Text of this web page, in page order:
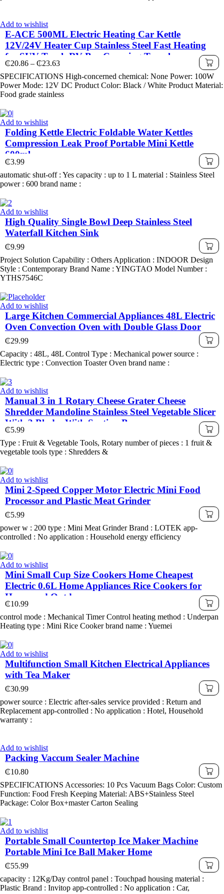
Add to wishlist
E-ACE 500ML Electric Heating Car Kettle
12V/24V Heater Cup Stainless Steel Fast Heating
for SUV Truck RV Bus Camping Travel
₵20.86 – ₵23.63Price
range:
₵20.86
through
₵23.63
SPECIFICATIONS High-concerned chemical: None Power: 100W
Power Mode: 12V DC Product Color: Black / White Product Material:
Food grade stainless
Add to wishlist
Folding Kettle Electric Foldable Water Kettles
Compression Leak Proof Portable Mini Kettle
600ml
₵3.99
automatic shut-off : Yes capacity : up to 1 L material : Stainless Steel
power : 600 brand name :
Add to wishlist
High Quality Single Bowl Deep Stainless Steel
Waterfall Kitchen Sink
₵9.99
Project Solution Capability : Others Application : INDOOR Design
Style : Contemporary Brand Name : YINGTAO Model Number :
YTHS7546C
Add to wishlist
Large Kitchen Commercial Appliances 48L Electric
Oven Convection Oven with Double Glass Door
₵29.99
Capacity : 48L, 48L Control Type : Mechanical power source :
Electric type : Convection Toaster Oven brand name :
Add to wishlist
Manual 3 in 1 Rotary Cheese Grater Cheese
Shredder Mandoline Stainless Steel Vegetable Slicer
With 3 Blades With Suction Base
₵5.99
Type : Fruit & Vegetable Tools, Rotary number of pieces : 1 fruit &
vegetable tools type : Shredders &
Add to wishlist
Mini 2-Speed Copper Motor Electric Mini Food
Processor and Plastic Meat Grinder
₵5.99
power w : 200 type : Mini Meat Grinder Brand : LOTEK app-
controlled : No application : Household energy efficiency
Add to wishlist
Mini Small Cup Size Cookers Home Cheapest
Electric 0.6L Home Appliances Rice Cookers for
Home and Outdoor
₵10.99
control mode : Mechanical Timer Control heating method : Underpan
Heating type : Mini Rice Cooker brand name : Yuemei
Add to wishlist
Multifunction Small Kitchen Electrical Appliances
with Tea Maker
₵30.99
power source : Electric after-sales service provided : Return and
Replacement app-controlled : No application : Hotel, Household
warranty :
Add to wishlist
Packing Vaccum Sealer Machine
₵10.80
SPECIFICATIONS Accessories: 10 Pcs Vacuum Bags Color: Custom
Function: Food Fresh Keeping Material: ABS+Stainless Steel
Package: Color Box+master Carton Sealing
Add to wishlist
Portable Small Countertop Ice Maker Machine
Portable Mini Ice Ball Maker Home
₵55.99
capacity : 12Kg/Day control panel : Touchpad housing material :
Plastic Brand : Invitop app-controlled : No application : Car,